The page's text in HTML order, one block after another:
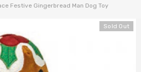
Festive Gingerbread Man Dog Toy
Sold Out